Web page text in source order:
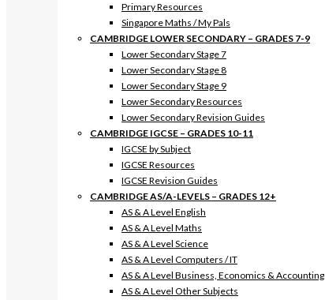
Primary Resources
Singapore Maths / My Pals
CAMBRIDGE LOWER SECONDARY – GRADES 7-9
Lower Secondary Stage 7
Lower Secondary Stage 8
Lower Secondary Stage 9
Lower Secondary Resources
Lower Secondary Revision Guides
CAMBRIDGE IGCSE – GRADES 10-11
IGCSE by Subject
IGCSE Resources
IGCSE Revision Guides
CAMBRIDGE AS/A-LEVELS – GRADES 12+
AS & A Level English
AS & A Level Maths
AS & A Level Science
AS & A Level Computers / IT
AS & A Level Business, Economics & Accounting
AS & A Level Other Subjects